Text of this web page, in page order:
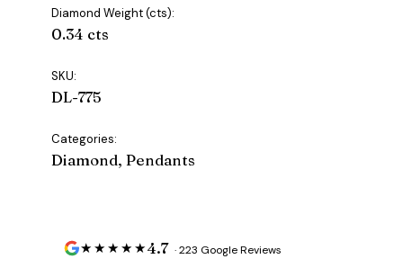
Diamond Weight (cts):
0.34 cts
SKU:
DL-775
Categories:
Diamond, Pendants
★★★★★4.7 · 223 Google Reviews